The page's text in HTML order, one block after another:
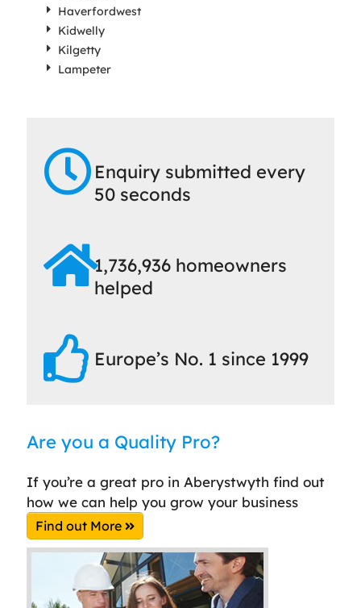
Haverfordwest
Kidwelly
Kilgetty
Lampeter
Enquiry submitted every
50 seconds
1,736,936 homeowners
helped
Europe’s No. 1 since 1999
Are you a Quality Pro?
If you’re a great pro in Aberystwyth find out
how we can help you grow your business
Find out More